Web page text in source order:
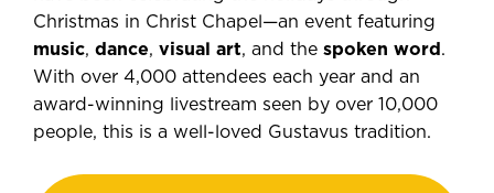
Christmas in Christ Chapel—an event featuring
music, dance, visual art, and the spoken word .
With over 4,000 attendees each year and an
award-winning livestream seen by over 10,000
people, this is a well-loved Gustavus tradition.